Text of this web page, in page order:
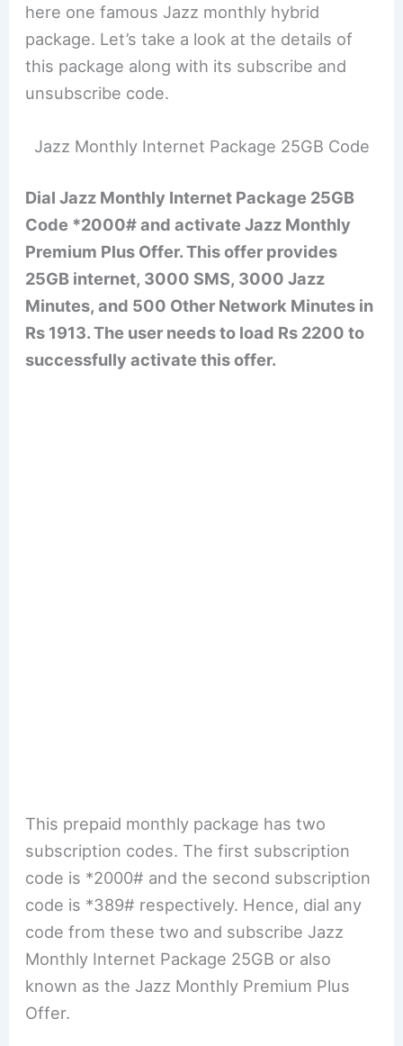
here one famous Jazz monthly hybrid
package. Let’s take a look at the details of
this package along with its subscribe and
unsubscribe code.
Jazz Monthly Internet Package 25GB Code
Dial Jazz Monthly Internet Package 25GB
Code *2000# and activate Jazz Monthly
Premium Plus Offer. This offer provides
25GB internet, 3000 SMS, 3000 Jazz
Minutes, and 500 Other Network Minutes in
Rs 1913. The user needs to load Rs 2200 to
successfully activate this offer.
This prepaid monthly package has two
subscription codes. The first subscription
code is *2000# and the second subscription
code is *389# respectively. Hence, dial any
code from these two and subscribe Jazz
Monthly Internet Package 25GB or also
known as the Jazz Monthly Premium Plus
Offer.